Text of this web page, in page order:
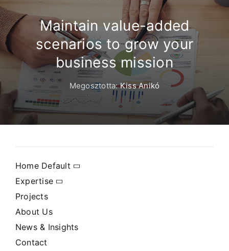
Maintain value-added
scenarios to grow your
business mission
Megosztotta:Kiss Anikó
Home Default
Expertise
Projects
About Us
News & Insights
Contact